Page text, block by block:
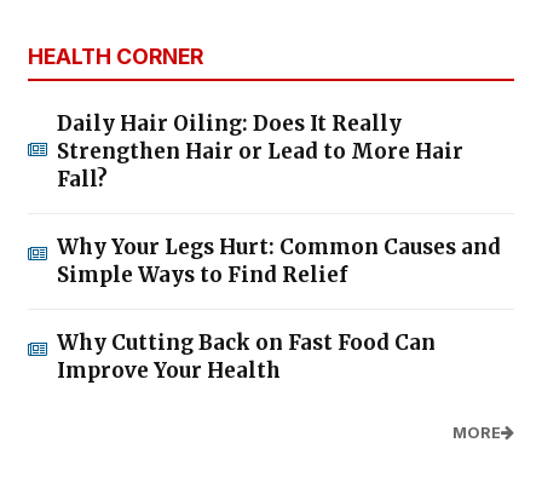
HEALTH CORNER
Daily Hair Oiling: Does It Really
Strengthen Hair or Lead to More Hair
Fall?
Why Your Legs Hurt: Common Causes and
Simple Ways to Find Relief
Why Cutting Back on Fast Food Can
Improve Your Health
MORE